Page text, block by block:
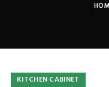
KITCHEN CABINET